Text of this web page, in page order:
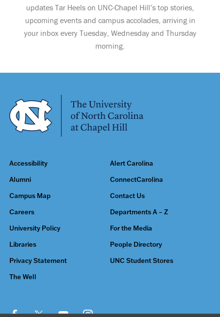
updates Tar Heels on UNC-Chapel Hill’s top stories,
upcoming events and campus accolades, arriving in
your inbox every Tuesday, Wednesday and Thursday
morning.
Accessibility Alert Carolina
Alumni ConnectCarolina
Campus Map Contact Us
Careers Departments A – Z
University Policy For the Media
Libraries People Directory
Privacy Statement UNC Student Stores
The Well